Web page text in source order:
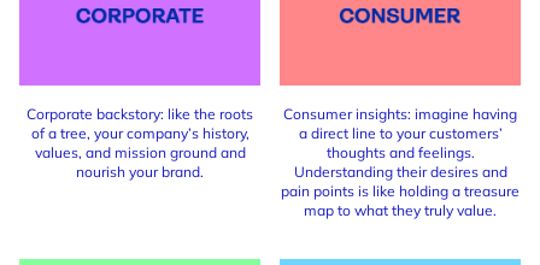
Corporate backstory: like the roots
of a tree, your company’s history,
values, and mission ground and
nourish your brand.
Consumer insights: imagine having
a direct line to your customers’
thoughts and feelings.
Understanding their desires and
pain points is like holding a treasure
map to what they truly value.